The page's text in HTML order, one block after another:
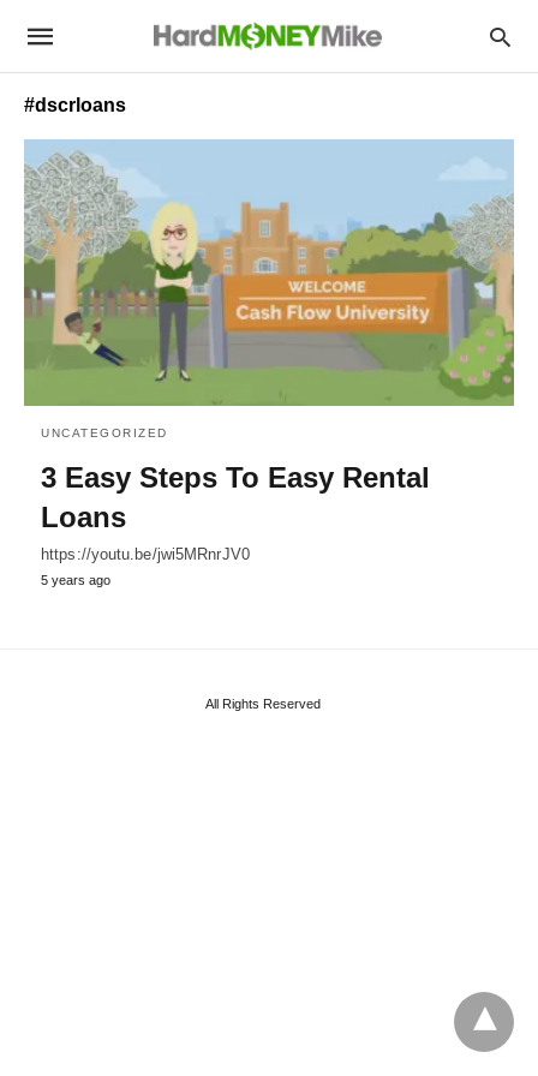
#dscrloans
UNCATEGORIZED
3 Easy Steps To Easy Rental
Loans
https://youtu.be/jwi5MRnrJV0
5 years ago
All Rights Reserved